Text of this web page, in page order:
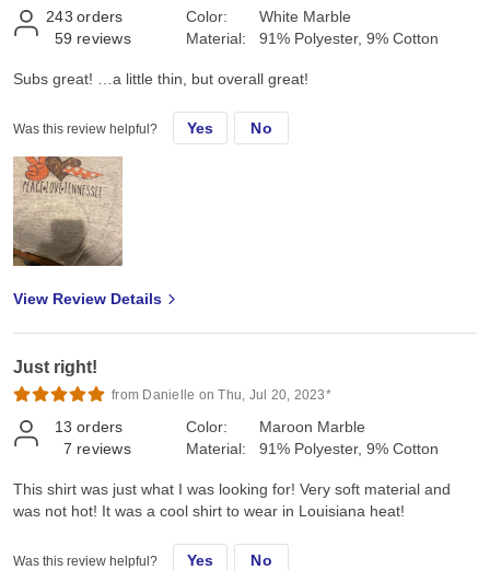
243 orders
59 reviews
Color:
Material:
White Marble
91% Polyester, 9% Cotton
Subs great! …a little thin, but overall great!
Was this review helpful? Yes No
View Review Details
Just right!
from Danielle on Thu, Jul 20, 2023*
13 orders
7 reviews
Color:
Material:
Maroon Marble
91% Polyester, 9% Cotton
This shirt was just what I was looking for! Very soft material and
was not hot! It was a cool shirt to wear in Louisiana heat!
Was this review helpful? Yes No